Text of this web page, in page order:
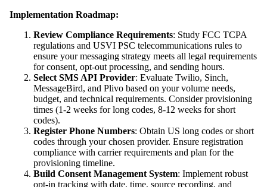
Implementation Roadmap:
Review Compliance Requirements: Study FCC TCPA
regulations and USVI PSC telecommunications rules to
ensure your messaging strategy meets all legal requirements
for consent, opt-out processing, and sending hours.
Select SMS API Provider: Evaluate Twilio, Sinch,
MessageBird, and Plivo based on your volume needs,
budget, and technical requirements. Consider provisioning
times (1-2 weeks for long codes, 8-12 weeks for short
codes).
Register Phone Numbers: Obtain US long codes or short
codes through your chosen provider. Ensure registration
compliance with carrier requirements and plan for the
provisioning timeline.
Build Consent Management System: Implement robust
opt-in tracking with date, time, source recording, and